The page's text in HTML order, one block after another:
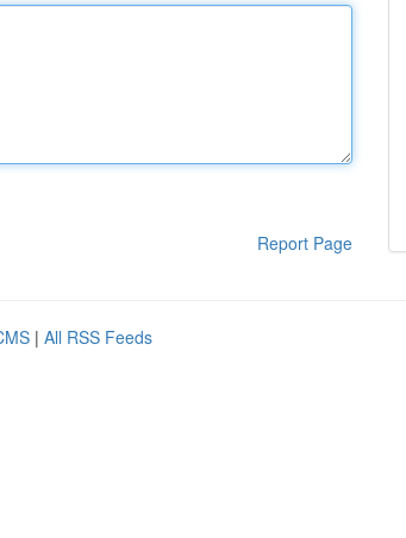
Report Page
| All RSS Feeds